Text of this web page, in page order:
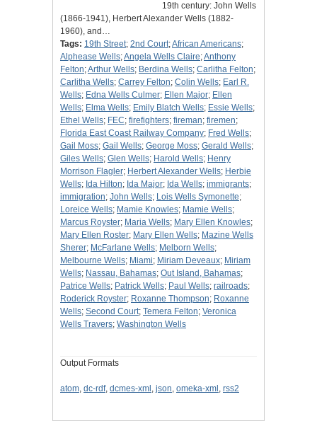
19th century: John Wells
(1866-1941), Herbert Alexander Wells (1882-
1960), and…
Tags: 19th Street; 2nd Court;African Americans;
Alphease Wells;Angela Wells Claire;Anthony
Felton;Arthur Wells; Berdina Wells; Carlitha Felton;
Carlitha Wells; Carrey Felton; Colin Wells; Earl R.
Wells; Edna Wells Culmer; Ellen Major; Ellen
Wells; Elma Wells; Emily Blatch Wells; Essie Wells;
Ethel Wells; FEC; firefighters; fireman; firemen;
Florida East Coast Railway Company; Fred Wells;
Gail Moss; Gail Wells; George Moss; Gerald Wells;
Giles Wells; Glen Wells; Harold Wells; Henry
Morrison Flagler; Herbert Alexander Wells; Herbie
Wells; Ida Hilton; Ida Major; Ida Wells; immigrants;
immigration; John Wells; Lois Wells Symonette;
Loreice Wells; Mamie Knowles; Mamie Wells;
Marcus Royster; Maria Wells; Mary Ellen Knowles;
Mary Ellen Roster; Mary Ellen Wells; Mazine Wells
Sherer; McFarlane Wells; Melborn Wells;
Melbourne Wells; Miami; Miriam Deveaux; Miriam
Wells; Nassau, Bahamas; Out Island, Bahamas;
Patrice Wells; Patrick Wells; Paul Wells; railroads;
Roderick Royster; Roxanne Thompson; Roxanne
Wells; Second Court; Temera Felton; Veronica
Wells Travers; Washington Wells
Output Formats
atom, dc-rdf, dcmes-xml , json, omeka-xml , rss2